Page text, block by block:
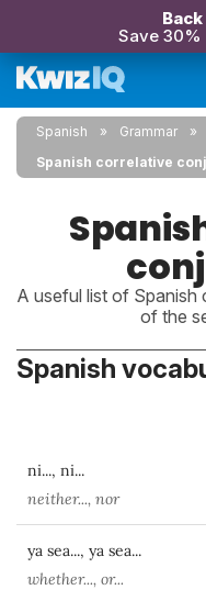
Save 30%
Spanish Grammar
Spanish correlative
A useful list of Spanish
of the
Spanish
ni..., ni...
neither..., nor
ya sea..., ya sea...
whether..., or...